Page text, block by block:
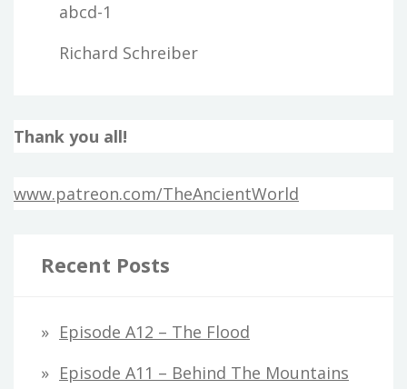
abcd-1
Richard Schreiber
Thank you all!
www.patreon.com/TheAncientWorld
Recent Posts
Episode A12 – The Flood
Episode A11 – Behind The Mountains